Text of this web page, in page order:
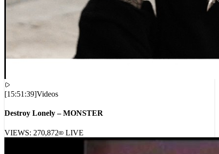
[15:51:39]Videos
Destroy Lonely – MONSTER
VIEWS: 270,872 LIVE